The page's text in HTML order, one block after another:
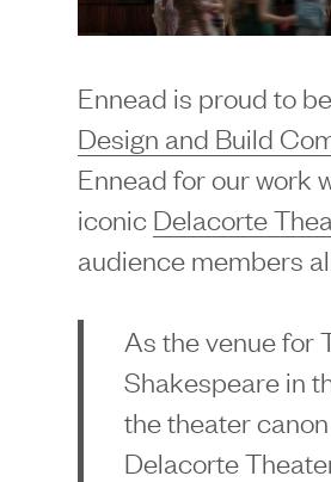
Ennead is proud to
Design and Build
Ennead for our work
iconic Delacorte
audience members
As the venue for
Shakespeare in
the theater
Delacorte